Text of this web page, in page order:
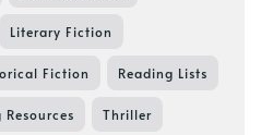
Literary Fiction
Fiction Reading Lists
Resources Thriller